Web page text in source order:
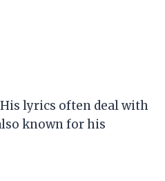
lyrics often deal with
known for his